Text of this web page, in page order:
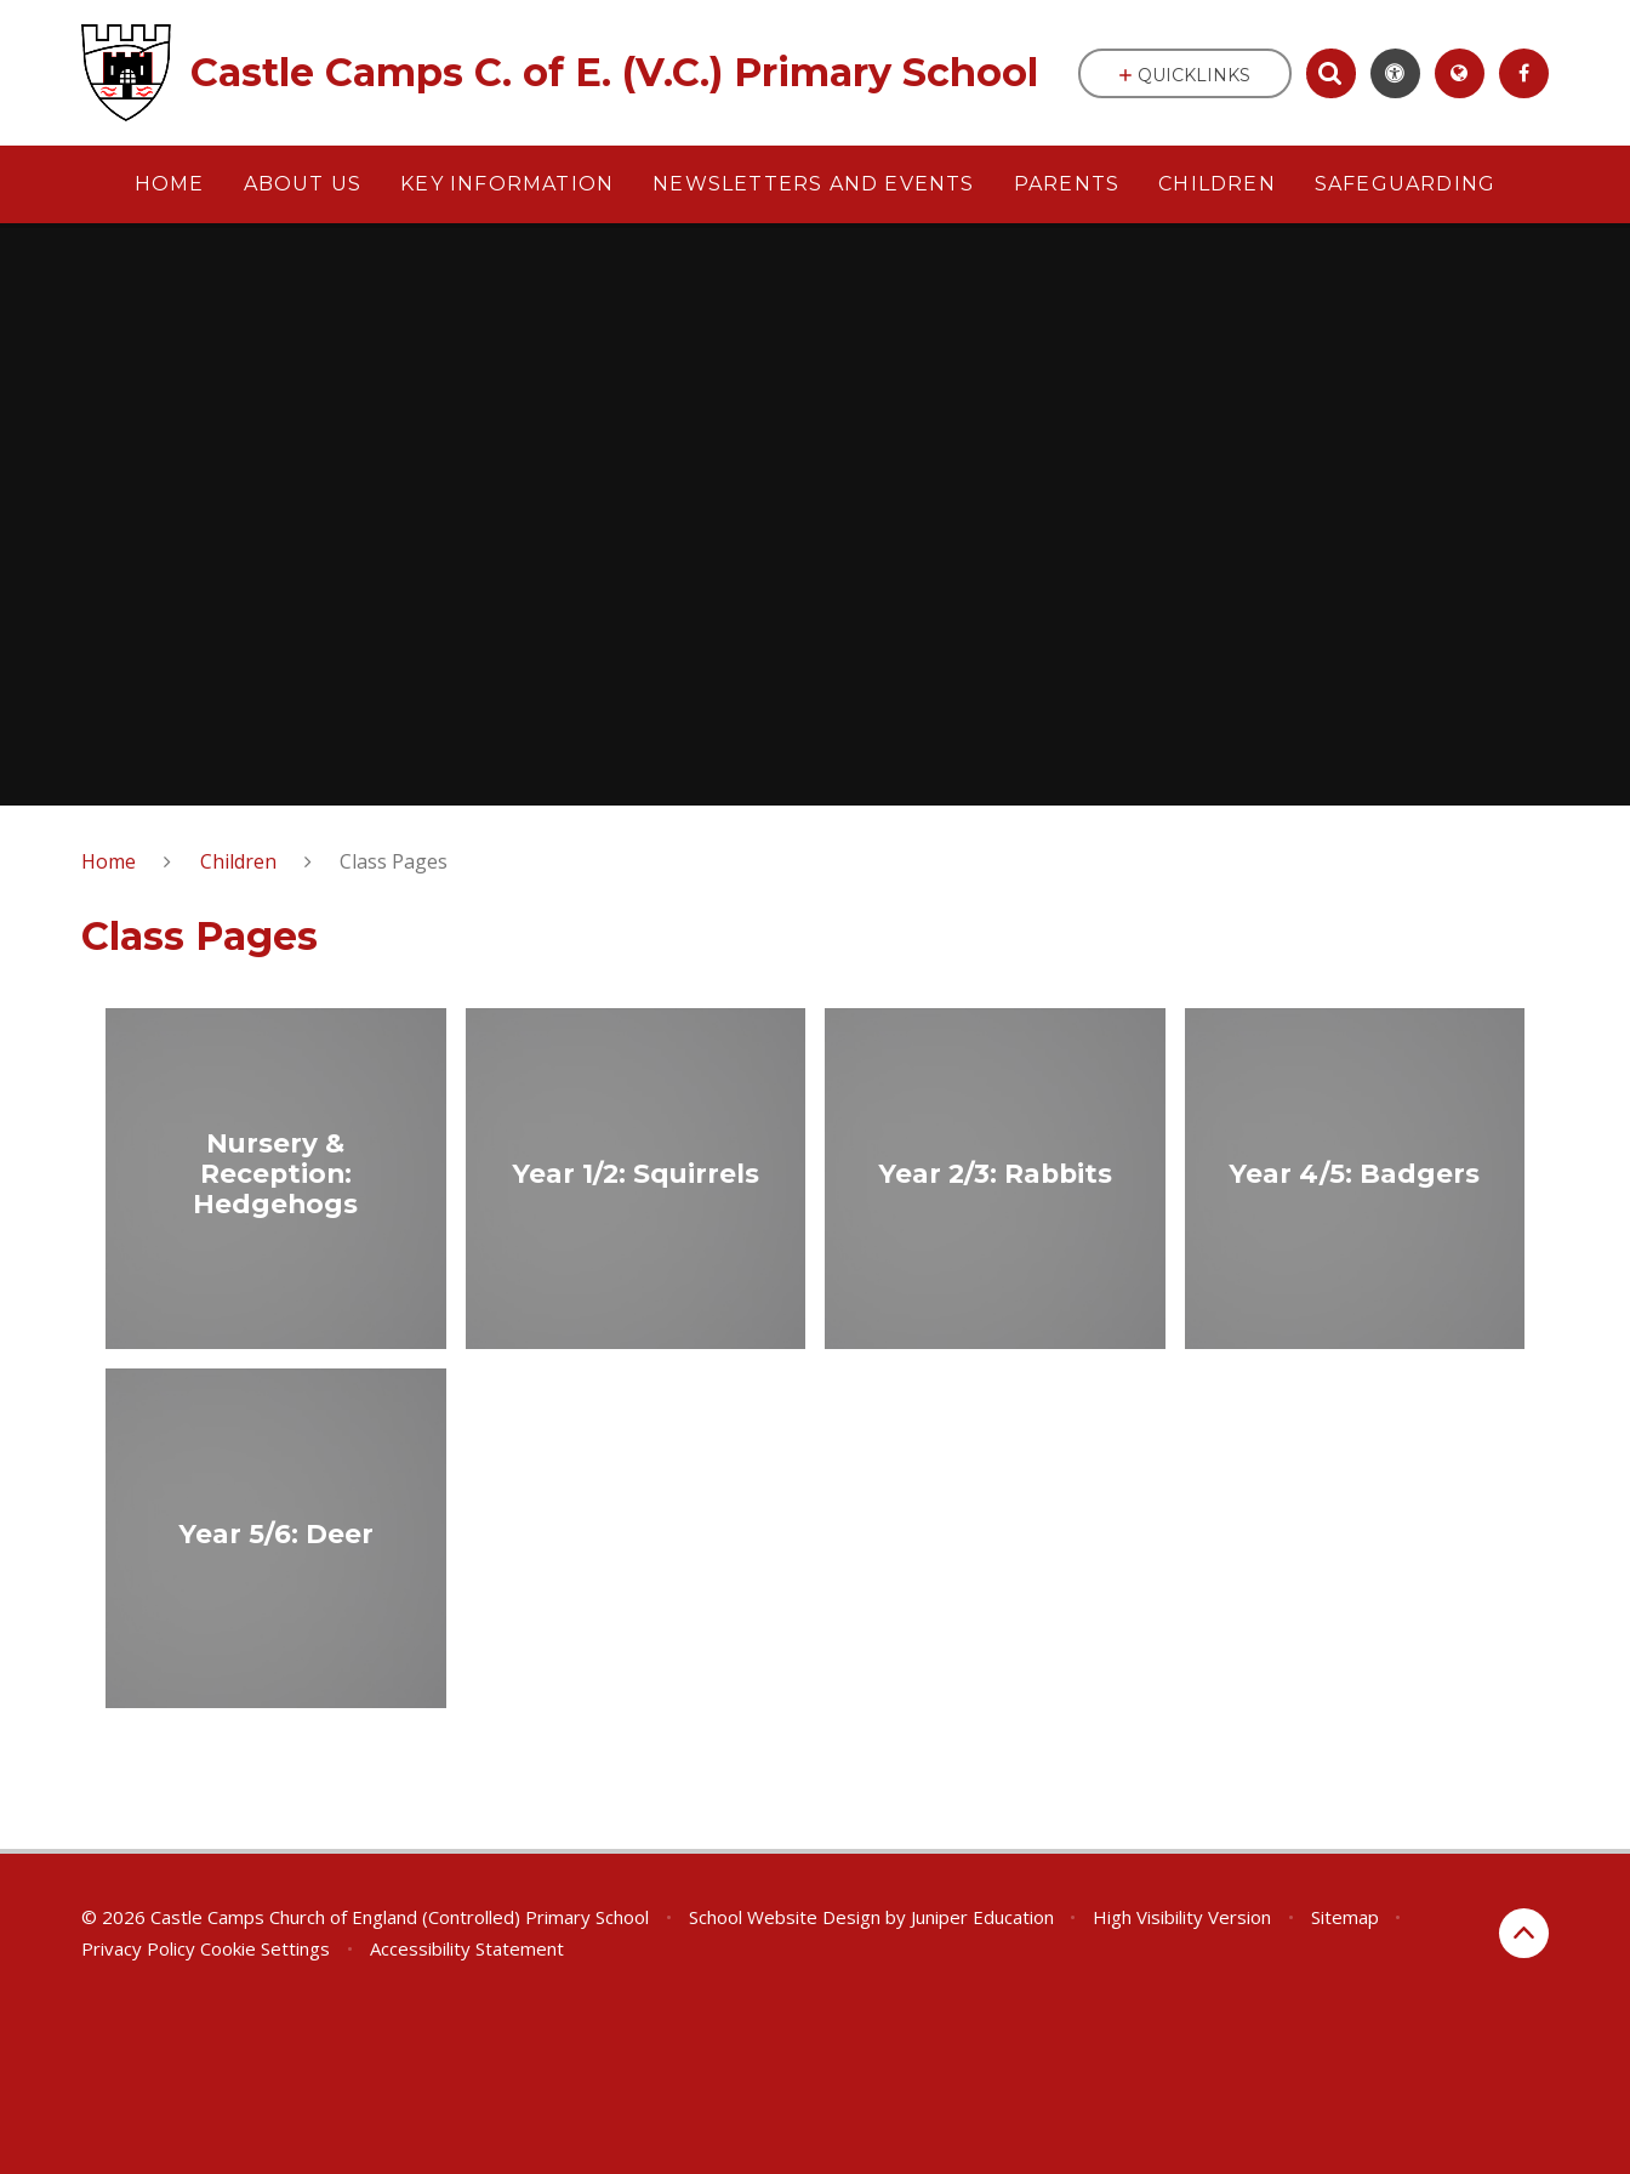
Castle Camps C. of E. (V.C.) Primary School
HOME ABOUT US KEY INFORMATION NEWSLETTERS AND EVENTS PARENTS CHILDREN SAFEGUARDING
QUICKLINKS
Home Children Class Pages
Class Pages
Nursery &
Reception:
Hedgehogs
Year 1/2: Squirrels Year 2/3: Rabbits Year 4/5: Badgers
Year 5/6: Deer
© 2026 Castle Camps Church of England (Controlled) Primary School • School Website Design by Juniper Education • High Visibility Version • Sitemap
•
Privacy Policy Cookie Settings • Accessibility Statement